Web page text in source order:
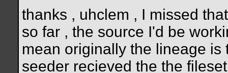
thanks , uhclem , I missed
so far , the source I'd be
mean originally the lineage
seeder recieved the the